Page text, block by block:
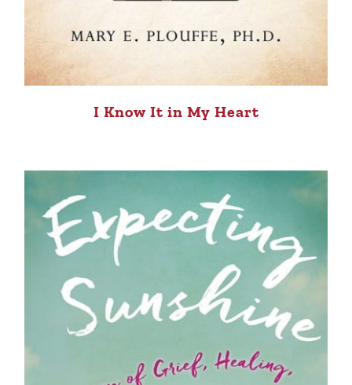
I Know It in My Heart